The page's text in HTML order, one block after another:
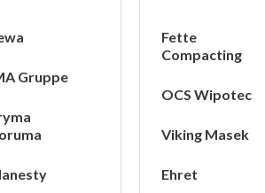
Gruppe
Fette
Compacting
OCS Wipotec
Viking Masek
Ehret